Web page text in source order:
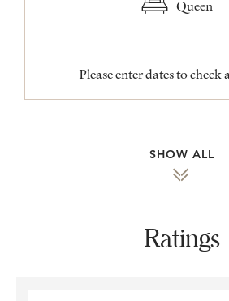
Queen
Please enter dates to
SHOW ALL
Ratings